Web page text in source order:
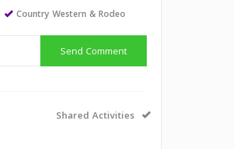
Country Western & Rodeo
Send Comment
Shared Activities